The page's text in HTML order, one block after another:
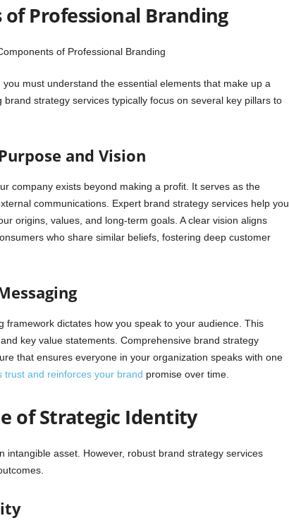
Professional Branding
, you must understand the essential elements that make up a
strategy services typically focus on several key pillars to
and Vision
company exists beyond making a profit. It serves as the
communications. Expert brand strategy services help you
origins, values, and long-term goals. A clear vision aligns
who share similar beliefs, fostering deep customer
framework dictates how you speak to your audience. This
key value statements. Comprehensive brand strategy
that ensures everyone in your organization speaks with one
trust and reinforces your brand promise over time.
of Strategic Identity
intangible asset. However, robust brand strategy services